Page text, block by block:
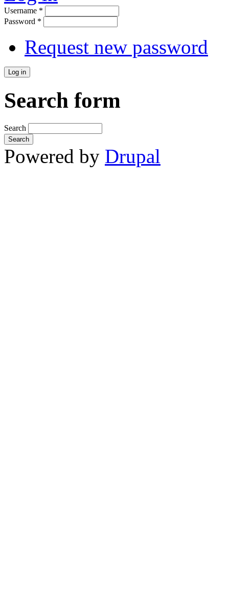
Username *
Password *
Request new password
Search form
Search
Powered by Drupal